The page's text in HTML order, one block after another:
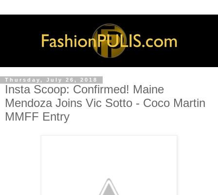
Thursday, July 26, 2018
Insta Scoop: Confirmed! Maine
Mendoza Joins Vic Sotto - Coco Martin
MMFF Entry